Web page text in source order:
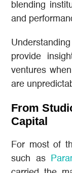
blending
and
provide
ventures
are
From
Capital
For most of
such as